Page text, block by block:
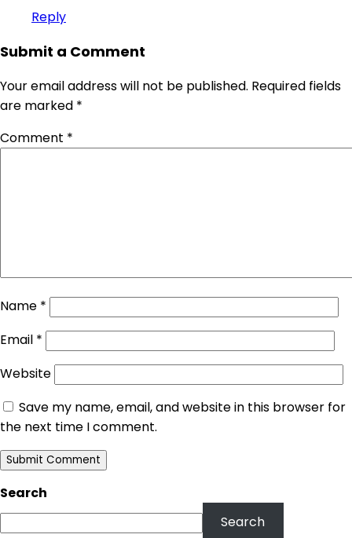
Reply
Submit a Comment
Your email address will not be published. Required fields
are marked *
Comment *
Name *
Email *
Website
Save my name, email, and website in this browser for
the next time I comment.
Search
Search